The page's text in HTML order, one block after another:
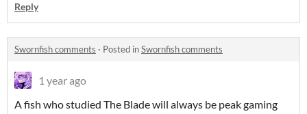
Reply
Swornfish comments · Posted inSwornfish comments
1 year ago
A fish who studied The Blade will always be peak gaming